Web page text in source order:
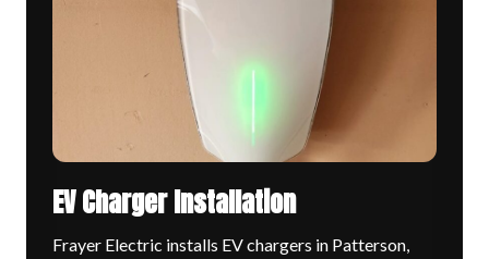
EV Charger Installation
Frayer Electric installs EV chargers in Patterson,